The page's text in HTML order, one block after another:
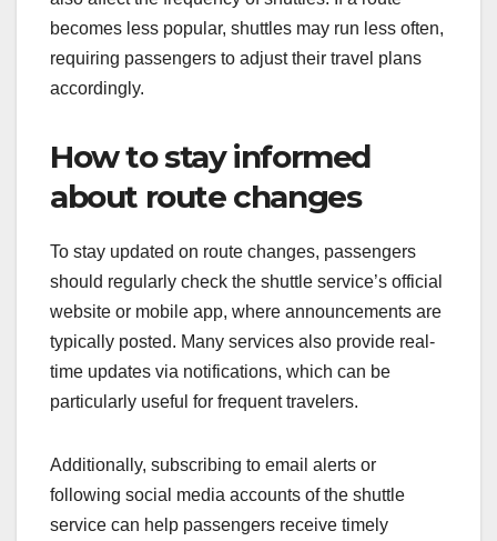
becomes less popular, shuttles may run less often,
requiring passengers to adjust their travel plans
accordingly.
How to stay informed
about route changes
To stay updated on route changes, passengers
should regularly check the shuttle service’s official
website or mobile app, where announcements are
typically posted. Many services also provide real-
time updates via notifications, which can be
particularly useful for frequent travelers.
Additionally, subscribing to email alerts or
following social media accounts of the shuttle
service can help passengers receive timely